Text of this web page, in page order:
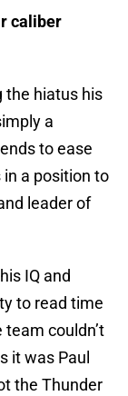
caliber
the hiatus his
a
to ease
a position to
leader of
IQ and
to read time
couldn’t
it was Paul
the Thunder